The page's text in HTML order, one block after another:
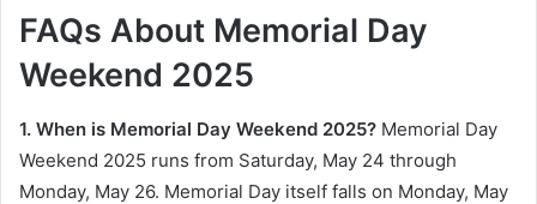
FAQs About Memorial Day
Weekend 2025
1. When is Memorial Day Weekend 2025? Memorial Day
Weekend 2025 runs from Saturday, May 24 through
Monday, May 26. Memorial Day itself falls on Monday, May